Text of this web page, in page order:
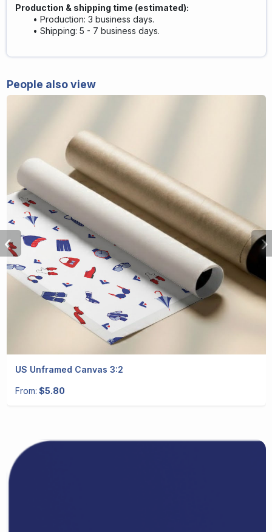
Production & shipping time (estimated):
Production: 3 business days.
Shipping: 5 - 7 business days.
People also view
US Unframed Canvas 3:2
From: $5.80
‹ ›